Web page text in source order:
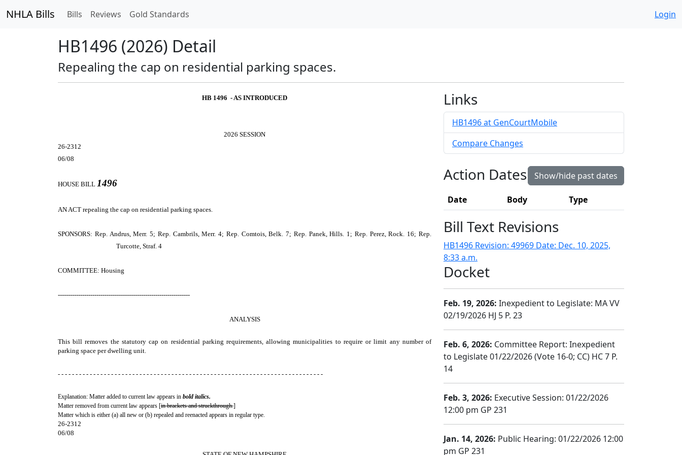
NHLA Bills Bills Reviews Gold Standards Login
HB1496 (2026) Detail
Repealing the cap on residential parking spaces.
HB 1496 - AS INTRODUCED
2026 SESSION
26-2312
06/08
HOUSE BILL 1496
AN ACT repealing the cap on residential parking spaces.
SPONSORS: Rep. Andrus, Merr. 5; Rep. Cambrils, Merr. 4; Rep. Comtois, Belk. 7; Rep. Panek, Hills. 1; Rep. Perez, Rock. 16; Rep.
Turcotte, Straf. 4
COMMITTEE: Housing
-----------------------------------------------------------------
ANALYSIS
This bill removes the statutory cap on residential parking requirements, allowing municipalities to require or limit any number of
parking space per dwelling unit.
- - - - - - - - - - - - - - - - - - - - - - - - - - - - - - - - - - - - - - - - - - - - - - - - - - - - - - - - - - - - - - - - - - - - - - - - - - -
Explanation: Matter added to current law appears in bold italics.
Matter removed from current law appears [in brackets and struckthrough.]
Matter which is either (a) all new or (b) repealed and reenacted appears in regular type.
26-2312
06/08
Links
HB1496 at GenCourtMobile
Compare Changes
Action Dates Show/hide past dates
Date Body Type
Bill Text Revisions
HB1496 Revision: 49969 Date: Dec. 10, 2025,
8:33 a.m.
Docket
Feb. 19, 2026: Inexpedient to Legislate: MA VV
02/19/2026 HJ 5 P. 23
Feb. 6, 2026: Committee Report: Inexpedient
to Legislate 01/22/2026 (Vote 16-0; CC) HC 7 P.
14
Feb. 3, 2026: Executive Session: 01/22/2026
12:00 pm GP 231
Jan. 14, 2026: Public Hearing: 01/22/2026 12:00
pm GP 231